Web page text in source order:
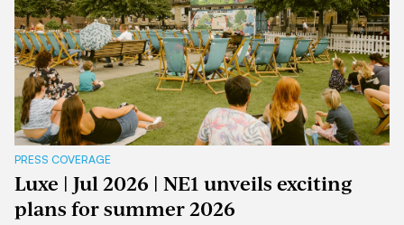
PRESS COVERAGE
Luxe | Jul 2026 | NE1 unveils exciting
plans for summer 2026